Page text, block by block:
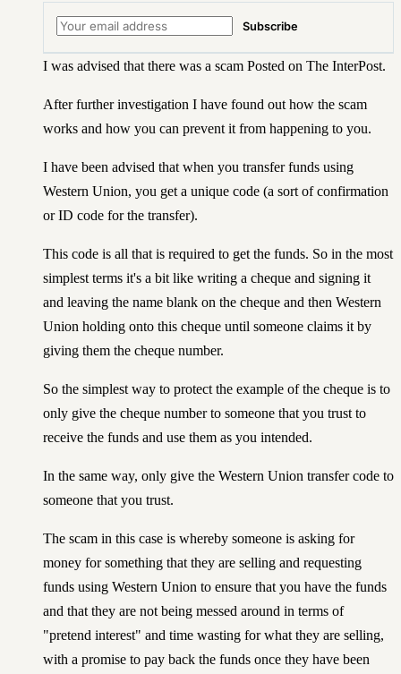
Subscribe
I was advised that there was a scam Posted on The InterPost.
After further investigation I have found out how the scam
works and how you can prevent it from happening to you.
I have been advised that when you transfer funds using
Western Union, you get a unique code (a sort of confirmation
or ID code for the transfer).
This code is all that is required to get the funds. So in the most
simplest terms it's a bit like writing a cheque and signing it
and leaving the name blank on the cheque and then Western
Union holding onto this cheque until someone claims it by
giving them the cheque number.
So the simplest way to protect the example of the cheque is to
only give the cheque number to someone that you trust to
receive the funds and use them as you intended.
In the same way, only give the Western Union transfer code to
someone that you trust.
The scam in this case is whereby someone is asking for
money for something that they are selling and requesting
funds using Western Union to ensure that you have the funds
and that they are not being messed around in terms of
"pretend interest" and time wasting for what they are selling,
with a promise to pay back the funds once they have been